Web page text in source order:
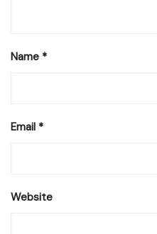
Name *
Email *
Website